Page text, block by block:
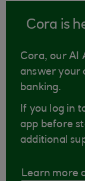
Cora is
Cora, our AI
answer your
banking.
If you log in
app before
additional
Learn more